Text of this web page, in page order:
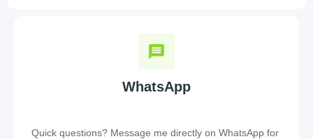
WhatsApp
Quick questions? Message me directly on WhatsApp for